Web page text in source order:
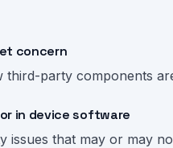
concern
party components
in device software
issues that may or may